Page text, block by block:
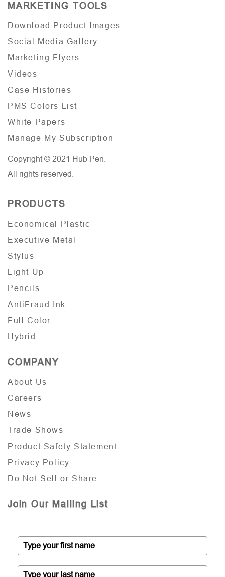
MARKETING TOOLS
Download Product Images
Social Media Gallery
Marketing Flyers
Videos
Case Histories
PMS Colors List
White Papers
Manage My Subscription
Copyright © 2021 Hub Pen.
All rights reserved.
PRODUCTS
Economical Plastic
Executive Metal
Stylus
Light Up
Pencils
AntiFraud Ink
Full Color
Hybrid
COMPANY
About Us
Careers
News
Trade Shows
Product Safety Statement
Privacy Policy
Do Not Sell or Share
Join Our Mailing List